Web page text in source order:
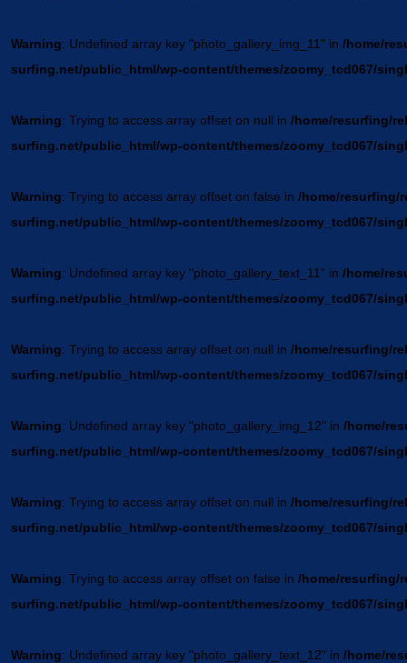
Warning: Undefined array key "photo_gallery_img_11" in /home/
surfing.net/public_html/wp-content/themes/zoomy_tcd067/
Warning: Trying to access array offset on null in /home/resurfing/
surfing.net/public_html/wp-content/themes/zoomy_tcd067/
Warning: Trying to access array offset on false in /home/resurfing/
surfing.net/public_html/wp-content/themes/zoomy_tcd067/
Warning: Undefined array key "photo_gallery_text_11" in /home/
surfing.net/public_html/wp-content/themes/zoomy_tcd067/
Warning: Trying to access array offset on null in /home/resurfing/
surfing.net/public_html/wp-content/themes/zoomy_tcd067/
Warning: Undefined array key "photo_gallery_img_12" in /home/
surfing.net/public_html/wp-content/themes/zoomy_tcd067/
Warning: Trying to access array offset on null in /home/resurfing/
surfing.net/public_html/wp-content/themes/zoomy_tcd067/
Warning: Trying to access array offset on false in /home/resurfing/
surfing.net/public_html/wp-content/themes/zoomy_tcd067/
Warning: Undefined array key "photo_gallery_text_12" in /home/